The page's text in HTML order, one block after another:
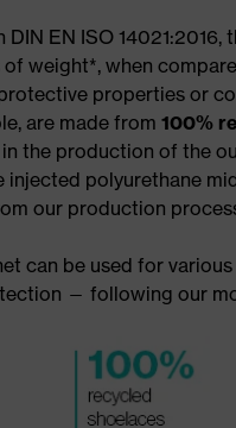
EN ISO 14021:2016,
of weight*, when
properties or
are made from 100%
the production of the
injected polyurethane
our production
can be used for
— following our